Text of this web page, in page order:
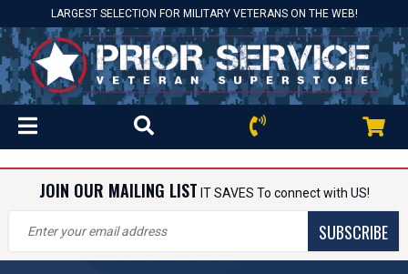
LARGEST SELECTION FOR MILITARY VETERANS ON THE WEB!
JOIN OUR MAILING LIST IT SAVES To connect with US!
SUBSCRIBE